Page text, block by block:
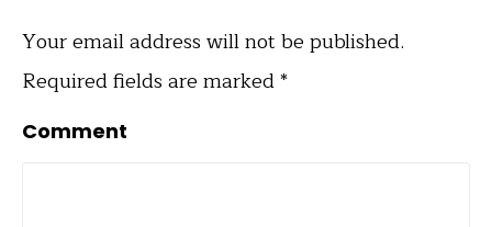
Your email address will not be published.
Required fields are marked*
Comment